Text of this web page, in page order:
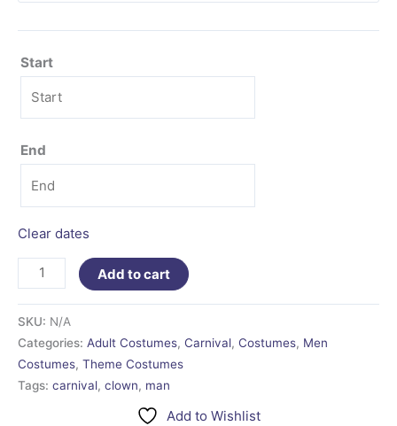
Start
End
Clear dates
Add to cart
SKU: N/A
Categories: Adult Costumes, Carnival, Costumes, Men
Costumes, Theme Costumes
Tags: carnival, clown, man
Add to Wishlist